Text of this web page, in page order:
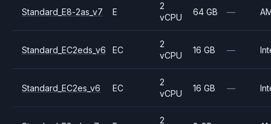
Standard_E8-2as_v7 E
2
vCPU
64 GB —
Standard_EC2eds_v6 EC
2
vCPU
16 GB —
Standard_EC2es_v6 EC
2
vCPU
16 GB —
2